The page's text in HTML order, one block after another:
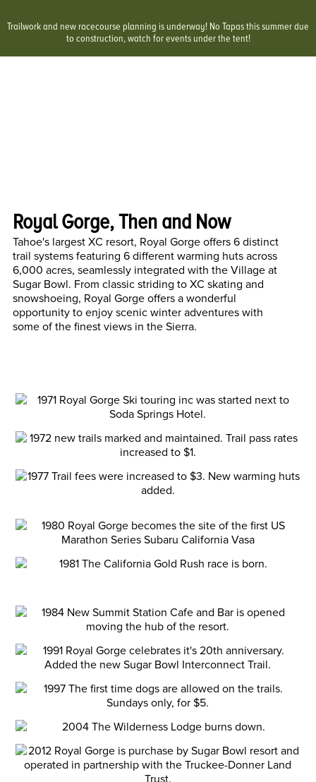
Trailwork and new racecourse planning is underway! No Tapas this summer due
to construction, watch for events under the tent!
Royal Gorge, Then and Now
Tahoe's largest XC resort, Royal Gorge offers 6 distinct
trail systems featuring 6 different warming huts across
6,000 acres, seamlessly integrated with the Village at
Sugar Bowl. From classic striding to XC skating and
snowshoeing, Royal Gorge offers a wonderful
opportunity to enjoy scenic winter adventures with
some of the finest views in the Sierra.